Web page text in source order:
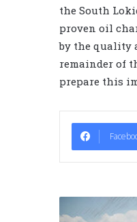
the South
proven oil
by the quality
remainder of
prepare this